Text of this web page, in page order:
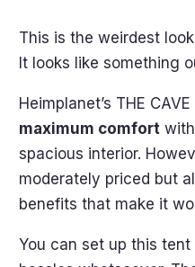
This is the weirdest
It looks like something
Heimplanet’s THE
maximum comfort
spacious interior.
moderately priced but
benefits that make it
You can set up this